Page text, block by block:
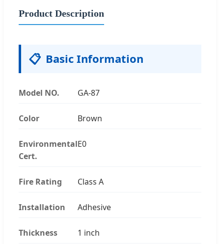
Product Description
📋 Basic Information
Model NO. GA-87
Color Brown
Environmental
Cert.
E0
Fire Rating Class A
Installation Adhesive
Thickness 1 inch